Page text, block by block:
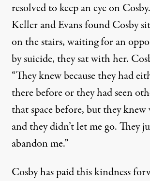
resolved to keep an eye on
Keller and Evans found Cosby
on the stairs, waiting for an
by suicide, they sat with her.
“They knew because they had
there before or they had seen
that space before, but they
and they didn’t let me go. They
abandon me.”
Cosby has paid this kindness